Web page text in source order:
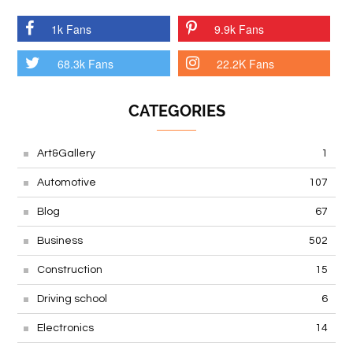
1k Fans 9.9k Fans
68.3k Fans 22.2K Fans
CATEGORIES
Art&Gallery 1
Automotive 107
Blog 67
Business 502
Construction 15
Driving school 6
Electronics 14